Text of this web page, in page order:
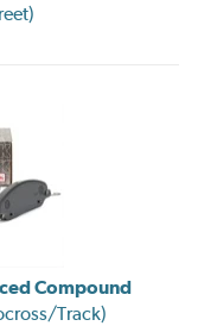
Compound
Track)